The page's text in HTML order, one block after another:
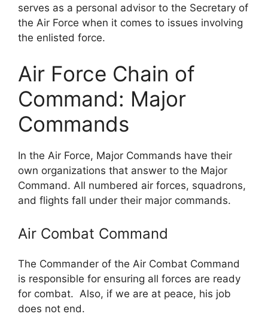
serves as a personal advisor to the Secretary of
the Air Force when it comes to issues involving
the enlisted force.
Air Force Chain of
Command: Major
Commands
In the Air Force, Major Commands have their
own organizations that answer to the Major
Command. All numbered air forces, squadrons,
and flights fall under their major commands.
Air Combat Command
The Commander of the Air Combat Command
is responsible for ensuring all forces are ready
for combat. Also, if we are at peace, his job
does not end.